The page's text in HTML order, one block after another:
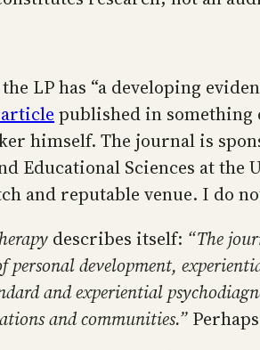
LP has “a developing
published in something
himself. The journal is
Educational Sciences at
and reputable venue. I do
describes itself: “The
development,
and experiential
and communities.”